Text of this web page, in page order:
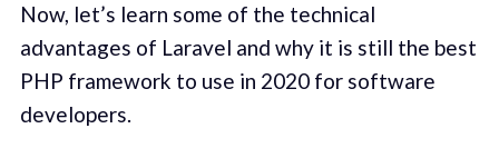
Now, let’s learn some of the technical
advantages of Laravel and why it is still the best
PHP framework to use in 2020 for software
developers.